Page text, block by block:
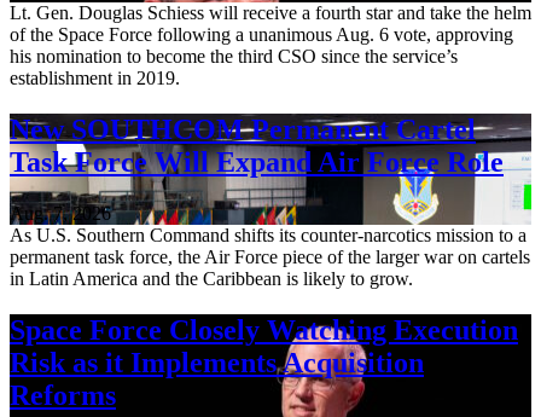
Lt. Gen. Douglas Schiess will receive a fourth star and take the helm
of the Space Force following a unanimous Aug. 6 vote, approving
his nomination to become the third CSO since the service’s
establishment in 2019.
New SOUTHCOM Permanent Cartel
Task Force Will Expand Air Force Role
Aug. 7, 2026
As U.S. Southern Command shifts its counter-narcotics mission to a
permanent task force, the Air Force piece of the larger war on cartels
in Latin America and the Caribbean is likely to grow.
Space Force Closely Watching Execution
Risk as it Implements Acquisition
Reforms